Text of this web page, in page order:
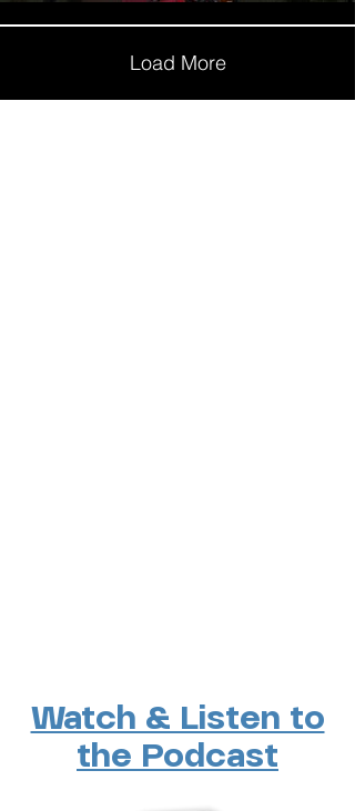
Load More
Watch & Listen to
the Podcast